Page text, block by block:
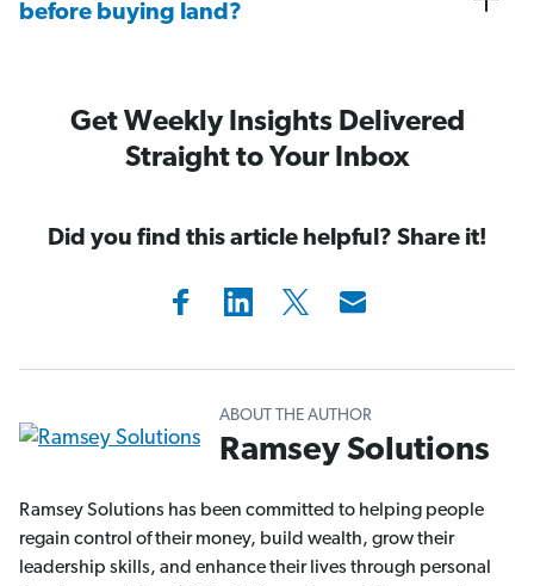
before buying land?
Get Weekly Insights Delivered
Straight to Your Inbox
Did you find this article helpful? Share it!
ABOUT THE AUTHOR
Ramsey Solutions
Ramsey Solutions has been committed to helping people
regain control of their money, build wealth, grow their
leadership skills, and enhance their lives through personal